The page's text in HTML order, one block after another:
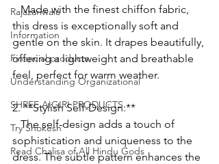
Rajazariwala
Information
Financial products
Understanding Organizational
SHREE AIGIRI PRODUCTS
Try Shokesh
Read Chalisa of All Hindu Gods
   Made with the finest chiffon fabric,
this dress is exceptionally soft and
gentle on the skin. It drapes beautifully,
offering a lightweight and breathable
feel, perfect for warm weather.
2. **Stylish Self-Design:**
   The self-design adds a touch of
sophistication and uniqueness to the
dress. The subtle pattern enhances the